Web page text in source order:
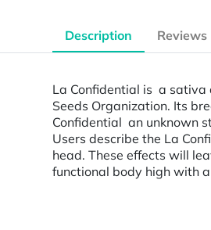
Description Reviews
La Confidential is a
Seeds Organization. Its
Confidential an unknown
Users describe the La
head. These effects will
functional body high with